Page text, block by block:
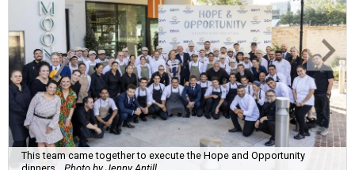
This team came together to execute the Hope and Opportunity